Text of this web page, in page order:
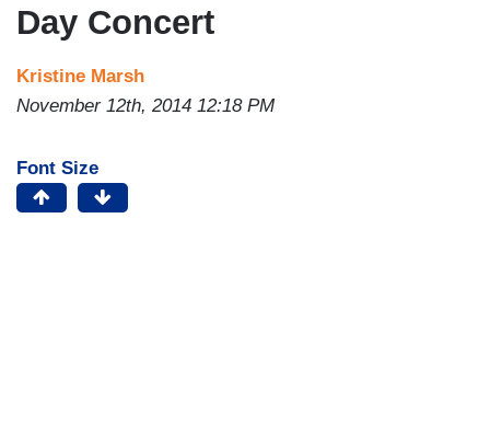
Day Concert
Kristine Marsh
November 12th, 2014 12:18 PM
Font Size